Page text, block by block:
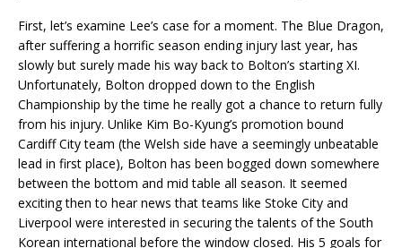
First, let’s examine Lee’s case for a moment. The Blue Dragon,
after suffering a horrific season ending injury last year, has
slowly but surely made his way back to Bolton’s starting XI.
Unfortunately, Bolton dropped down to the English
Championship by the time he really got a chance to return fully
from his injury. Unlike Kim Bo-Kyung’s promotion bound
Cardiff City team (the Welsh side have a seemingly unbeatable
lead in first place), Bolton has been bogged down somewhere
between the bottom and mid table all season. It seemed
exciting then to hear news that teams like Stoke City and
Liverpool were interested in securing the talents of the South
Korean international before the window closed. His 5 goals for